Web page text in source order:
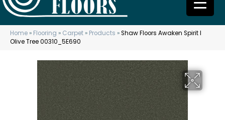
Home » Flooring » Carpet » Products »Shaw Floors Awaken Spirit I
Olive Tree 00310_5E690